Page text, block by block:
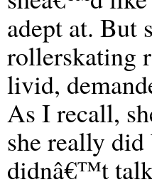
adept at. But
rollerskating
livid,
As I recall,
she really
didnâ€™t